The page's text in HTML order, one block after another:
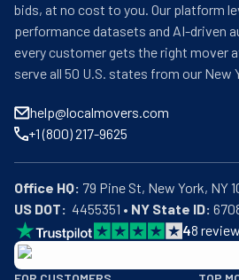
bids, at no cost to you. Our platform
performance datasets and AI-driven
every customer gets the right mover
serve all 50 U.S. states from our New
help@localmovers.com
+1 (800) 217-9625
Office HQ:
US DOT:
  4455351 •
NY State ID:
48
BBB: Rating A+